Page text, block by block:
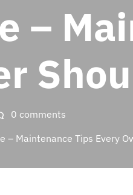
–
0 comments
– Maintenance Tips Every